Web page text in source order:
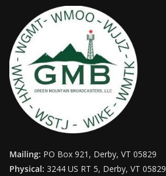
Mailing: PO Box 921, Derby, VT 05829
Physical: 3244 US RT 5, Derby, VT 05829